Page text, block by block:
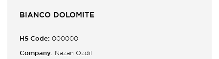
BIANCO DOLOMITE
HS Code: 000000
Company: Nazan Özdil